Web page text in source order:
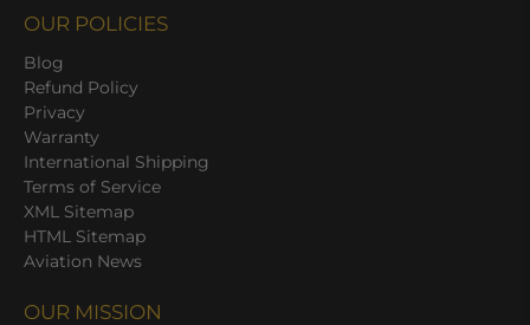
OUR POLICIES
Blog
Refund Policy
Privacy
Warranty
International Shipping
Terms of Service
XML Sitemap
HTML Sitemap
Aviation News
OUR MISSION